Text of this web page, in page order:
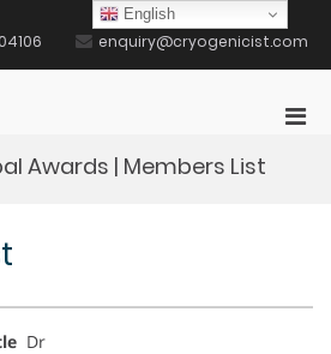
enquiry@cryogenicist.com
Awards | Members List
Dr
English